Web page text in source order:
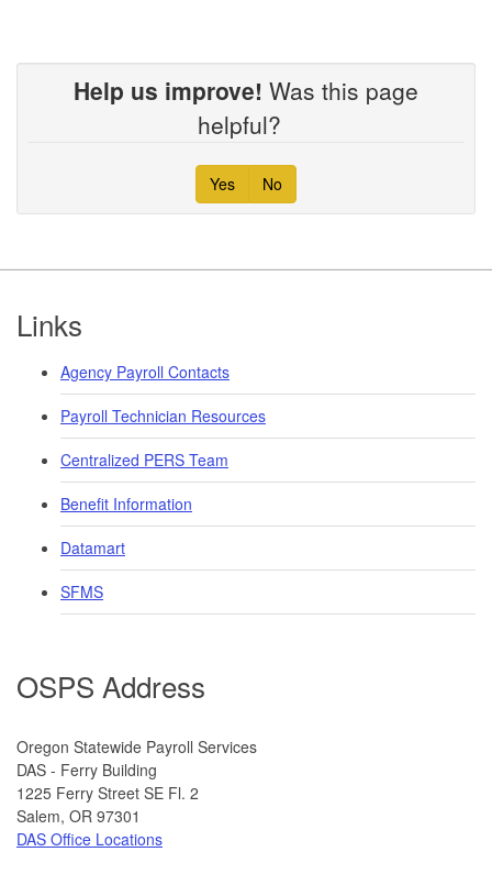
Help us improve! Was this page
helpful?
Yes No
Footer
Links
Agency Payroll Contacts
Payroll Technician Resources
Centralized PERS Team
Benefit Information
Datamart
SFMS
OSPS Address
​​​​​​Oregon Statewide Payroll Services
DAS - Ferry Building
1225 Ferry Street SE Fl. 2
​Salem, OR 97301
DAS Office Locations